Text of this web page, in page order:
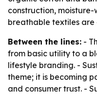
construction,
breathable textiles
Between the lines: -
from basic utility to a
lifestyle branding. -
theme; it is becoming
and consumer trust. -